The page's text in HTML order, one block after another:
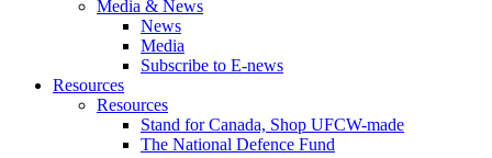
Media & News
News
Media
Subscribe to E-news
Resources
Resources
Stand for Canada, Shop UFCW-made
The National Defence Fund